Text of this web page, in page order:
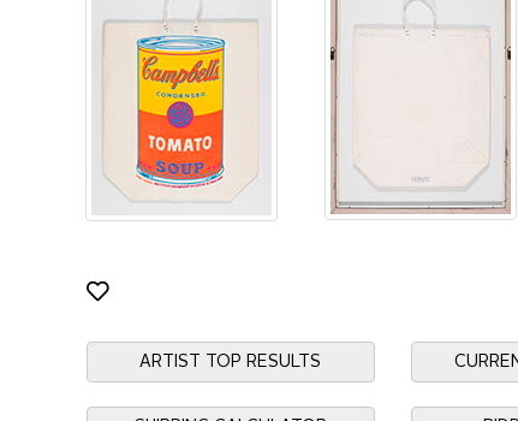
ARTIST TOP RESULTS